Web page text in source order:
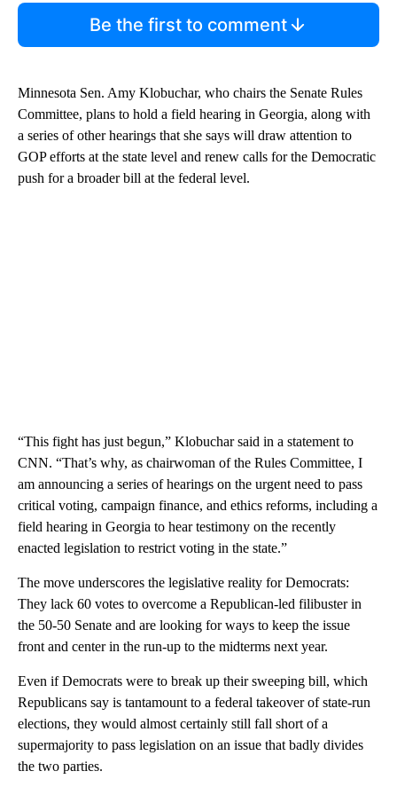
Be the first to comment
Minnesota Sen. Amy Klobuchar, who chairs the Senate Rules
Committee, plans to hold a field hearing in Georgia, along with
a series of other hearings that she says will draw attention to
GOP efforts at the state level and renew calls for the Democratic
push for a broader bill at the federal level.
“This fight has just begun,” Klobuchar said in a statement to
CNN. “That’s why, as chairwoman of the Rules Committee, I
am announcing a series of hearings on the urgent need to pass
critical voting, campaign finance, and ethics reforms, including a
field hearing in Georgia to hear testimony on the recently
enacted legislation to restrict voting in the state.”
The move underscores the legislative reality for Democrats:
They lack 60 votes to overcome a Republican-led filibuster in
the 50-50 Senate and are looking for ways to keep the issue
front and center in the run-up to the midterms next year.
Even if Democrats were to break up their sweeping bill, which
Republicans say is tantamount to a federal takeover of state-run
elections, they would almost certainly still fall short of a
supermajority to pass legislation on an issue that badly divides
the two parties.